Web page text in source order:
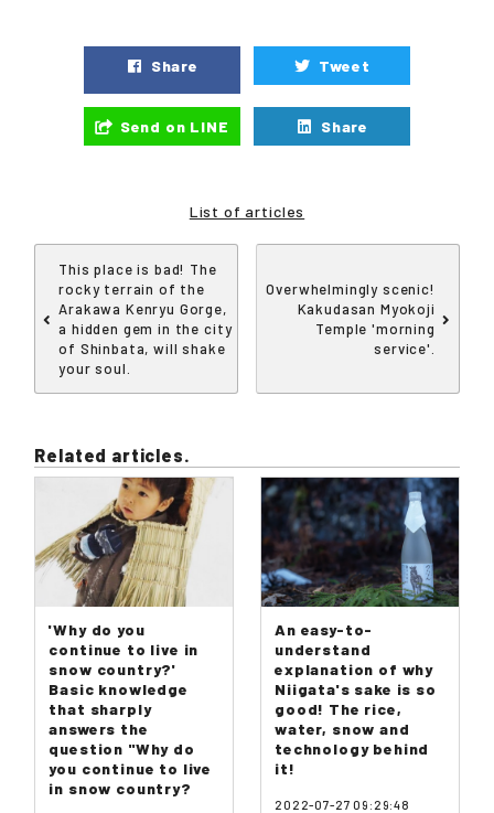
Share Tweet
Send on LINE Share
List of articles
This place is bad! The
rocky terrain of the
Arakawa Kenryu Gorge,
a hidden gem in the city
of Shinbata, will shake
your soul.
Overwhelmingly scenic!
Kakudasan Myokoji
Temple 'morning
service'.
Related articles.
'Why do you
continue to live in
snow country?'
Basic knowledge
that sharply
answers the
question "Why do
you continue to live
in snow country?
An easy-to-
understand
explanation of why
Niigata's sake is so
good! The rice,
water, snow and
technology behind
it!
2022-07-27 09:29:48